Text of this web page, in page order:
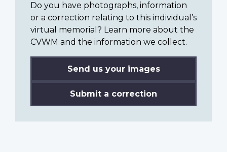
Do you have photographs, information
or a correction relating to this individual’s
virtual memorial? Learn more about the
CVWM and the information we collect.
Send us your images
Submit a correction